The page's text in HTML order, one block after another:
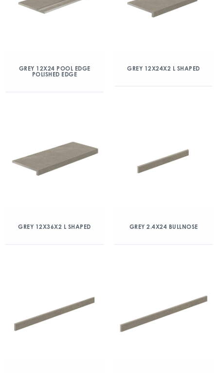
GREY 12X24 POOL EDGE
POLISHED EDGE
GREY 12X24X2 L SHAPED
GREY 12X36X2 L SHAPED GREY 2.4X24 BULLNOSE